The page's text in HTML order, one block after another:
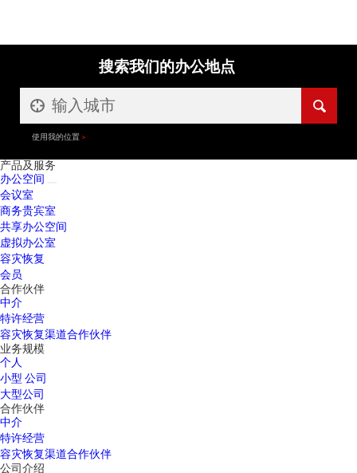
搜索我们的办公地点
使用我的位置
产品及服务
办公空间
会议室
商务贵宾室
共享办公空间
虚拟办公室
容灾恢复
会员
合作伙伴
中介
特许经营
容灾恢复渠道合作伙伴
业务规模
个人
小型 公司
大型公司
合作伙伴
中介
特许经营
容灾恢复渠道合作伙伴
公司介绍